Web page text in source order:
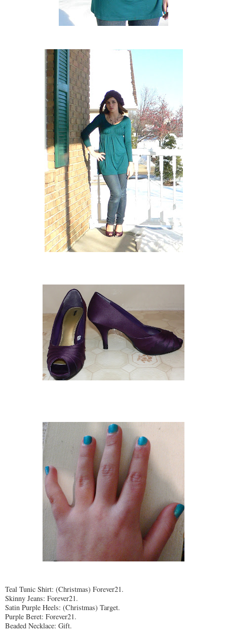
Teal Tunic Shirt: (Christmas) Forever21.
Skinny Jeans: Forever21.
Satin Purple Heels: (Christmas) Target.
Purple Beret: Forever21.
Beaded Necklace: Gift.